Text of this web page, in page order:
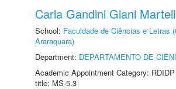
Carla Gandini Giani
School: Faculdade de Ciências e Letras
Araraquara)
Department: DEPARTAMENTO DE
Academic Appointment Category:
title: MS-5.3